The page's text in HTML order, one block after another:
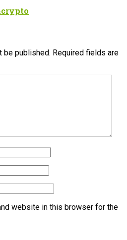
be published. Required fields are
website in this browser for the